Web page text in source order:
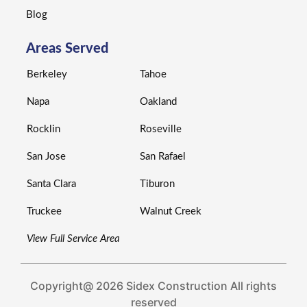
Blog
Areas Served
Berkeley
Napa
Rocklin
San Jose
Santa Clara
Truckee
Tahoe
Oakland
Roseville
San Rafael
Tiburon
Walnut Creek
View Full Service Area
Copyright@ 2026 Sidex Construction All rights
reserved